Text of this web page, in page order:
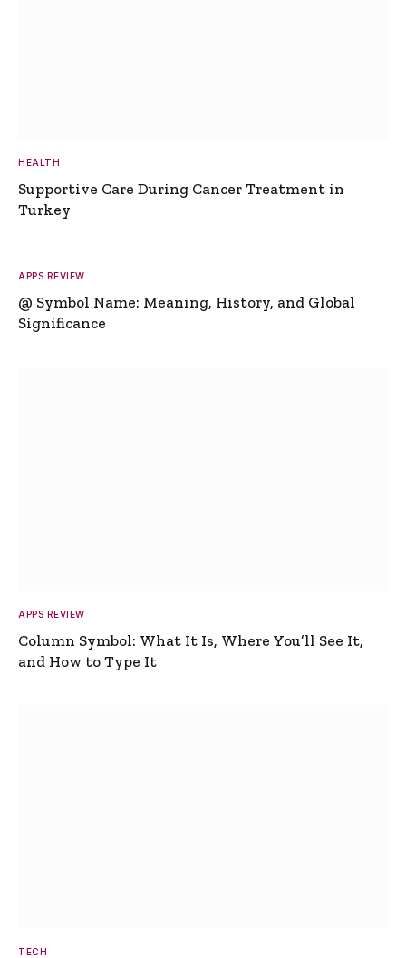
HEALTH
Supportive Care During Cancer Treatment in
Turkey
APPS REVIEW
@ Symbol Name: Meaning, History, and Global
Significance
APPS REVIEW
Column Symbol: What It Is, Where You’ll See It,
and How to Type It
TECH